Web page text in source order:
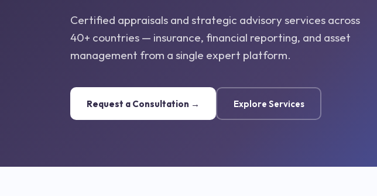
Certified appraisals and strategic advisory services across
40+ countries — insurance, financial reporting, and asset
management from a single expert platform.
Request a Consultation → Explore Services